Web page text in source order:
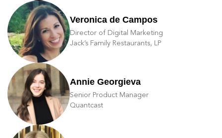
Veronica de Campos
Director of Digital Marketing
Jack’s Family Restaurants, LP
Annie Georgieva
Senior Product Manager
Quantcast